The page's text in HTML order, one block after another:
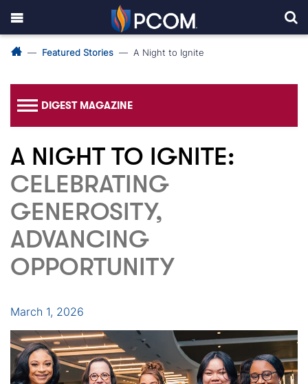
Featured Stories A Night to Ignite
DIGEST MAGAZINE
A NIGHT TO IGNITE:
CELEBRATING
GENEROSITY,
ADVANCING
OPPORTUNITY
March 1, 2026